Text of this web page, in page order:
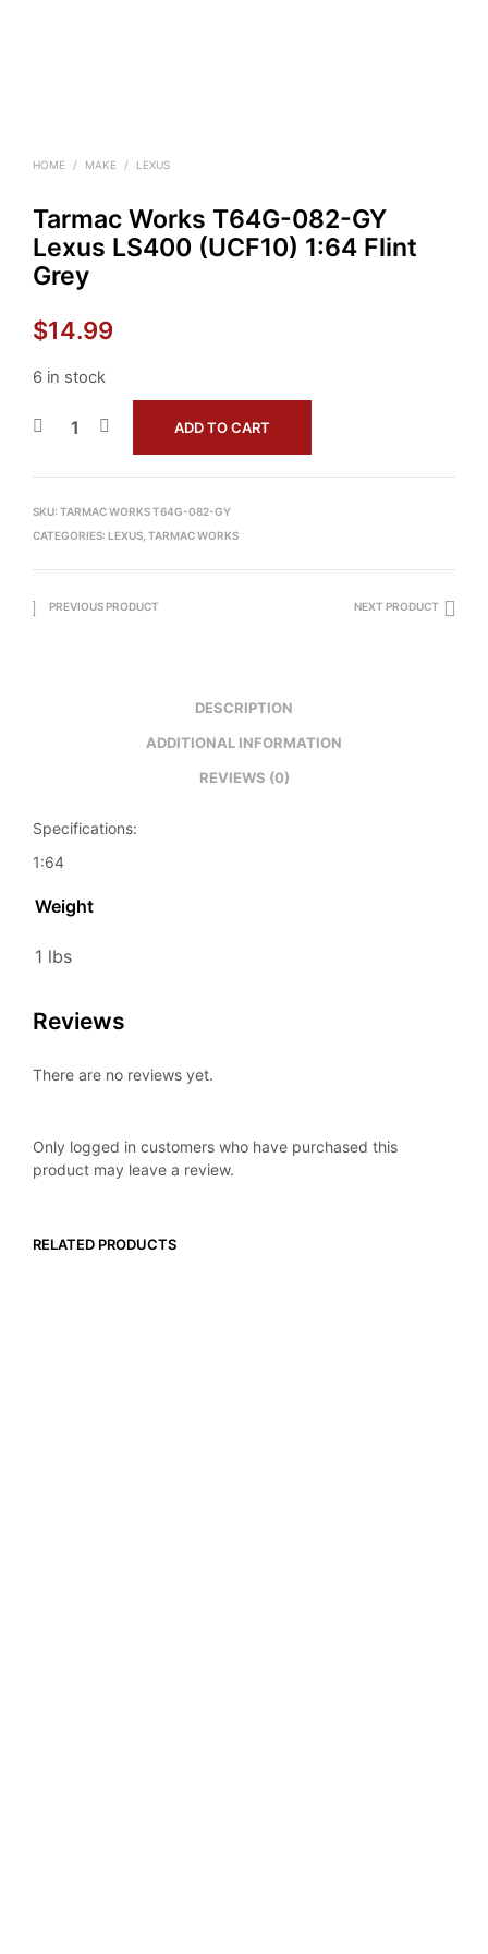
HOME / MAKE / LEXUS
Tarmac Works T64G-082-GY
Lexus LS400 (UCF10) 1:64 Flint
Grey
$14.99
6 in stock
ADD TO CART
SKU: TARMAC WORKS T64G-082-GY
CATEGORIES: LEXUS TARMAC WORKS
PREVIOUS PRODUCT NEXT PRODUCT
DESCRIPTION
ADDITIONAL INFORMATION
REVIEWS (0)
Specifications:
1:64
Weight
1 lbs
Reviews
There are no reviews yet.
Only logged in customers who have purchased this
product may leave a review.
RELATED PRODUCTS